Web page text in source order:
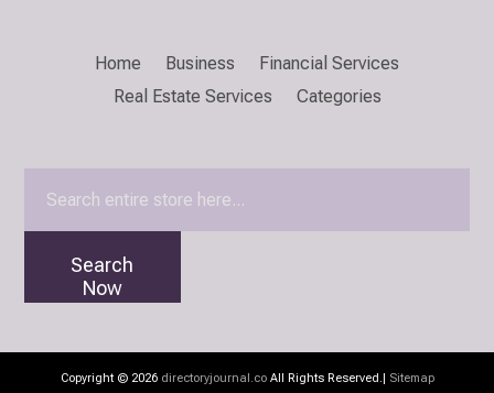
Home Business
Financial Services
Real Estate Services
Categories
Search
Now
Copyright © 2026 directoryjournal.coAll Rights Reserved.| Sitemap